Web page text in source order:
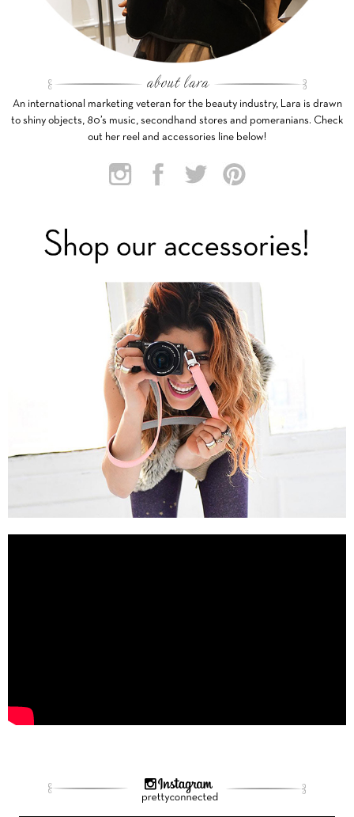
An international marketing veteran for the beauty industry, Lara is drawn
to shiny objects, 80’s music, secondhand stores and pomeranians. Check
out her reel and accessories line below!